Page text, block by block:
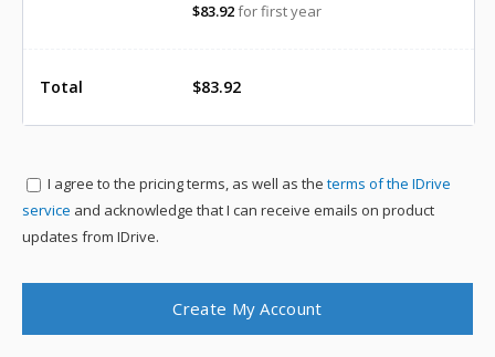
$83.92for first year
Total $83.92
I agree to the pricing terms, as well as the terms of the IDrive
service and acknowledge that I can receive emails on product
updates from IDrive.